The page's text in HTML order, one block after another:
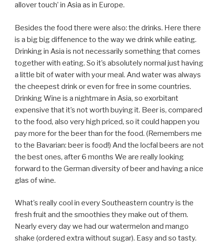
allover touch’ in Asia as in Europe.
Besides the food there were also: the drinks. Here there
is a big big diffenence to the way we drink while eating.
Drinking in Asia is not necessarily something that comes
together with eating. So it’s absolutely normal just having
a little bit of water with your meal. And water was always
the cheepest drink or even for free in some countries.
Drinking Wine is a nightmare in Asia, so exorbitant
expensive that it’s not worth buying it. Beer is, compared
to the food, also very high priced, so it could happen you
pay more for the beer than for the food. (Remembers me
to the Bavarian: beer is food!) And the locfal beers are not
the best ones, after 6 months We are really looking
forward to the German diversity of beer and having a nice
glas of wine.
What’s really cool in every Southeastern country is the
fresh fruit and the smoothies they make out of them.
Nearly every day we had our watermelon and mango
shake (ordered extra without sugar). Easy and so tasty.